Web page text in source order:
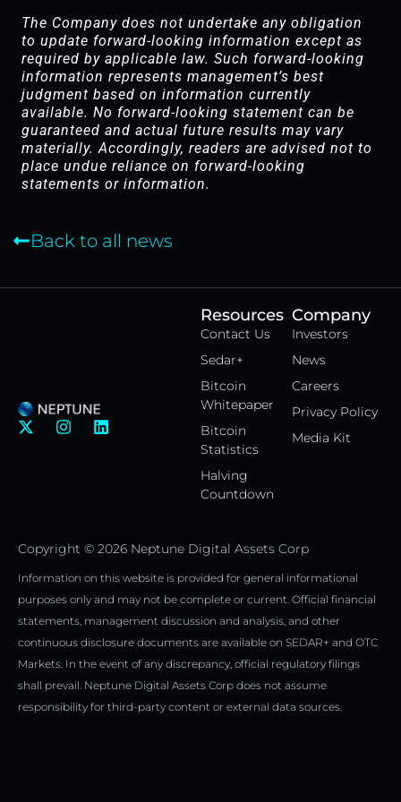
The Company does not undertake any obligation
to update forward-looking information except as
required by applicable law. Such forward-looking
information represents management’s best
judgment based on information currently
available. No forward-looking statement can be
guaranteed and actual future results may vary
materially. Accordingly, readers are advised not to
place undue reliance on forward-looking
statements or information.
Back to all news
X
r
I
a
m
L
Company
Investors
News
Careers
Privacy Policy
Media Kit
Resources
Contact Us
Sedar+
Bitcoin
Whitepaper
Bitcoin
Statistics
Halving
Countdown
Copyright © 2026 Neptune Digital Assets Corp
Information on this website is provided for general informational
purposes only and may not be complete or current. Official financial
statements, management discussion and analysis, and other
continuous disclosure documents are available on SEDAR+ and OTC
Markets. In the event of any discrepancy, official regulatory filings
shall prevail. Neptune Digital Assets Corp does not assume
responsibility for third-party content or external data sources.